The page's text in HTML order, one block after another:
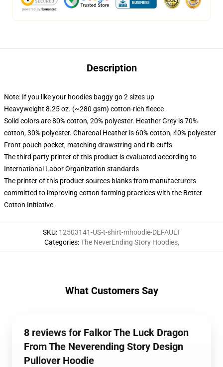
Description
Note: If you like your hoodies baggy go 2 sizes up
Heavyweight 8.25 oz. (~280 gsm) cotton-rich fleece
Solid colors are 80% cotton, 20% polyester. Heather Grey is 70%
cotton, 30% polyester. Charcoal Heather is 60% cotton, 40% polyester
Front pouch pocket, matching drawstring and rib cuffs
The third party printer of this product is evaluated according to
International Labor Organization standards
The printer of this product sources blanks from manufacturers
committed to improving cotton farming practices with the Better
Cotton Initiative
SKU: 12503141-US-t-shirt-mhoodie-DEFAULT
Categories:The NeverEnding Story Hoodies,
What Customers Say
8 reviews for Falkor The Luck Dragon
From The Neverending Story Design
Pullover Hoodie